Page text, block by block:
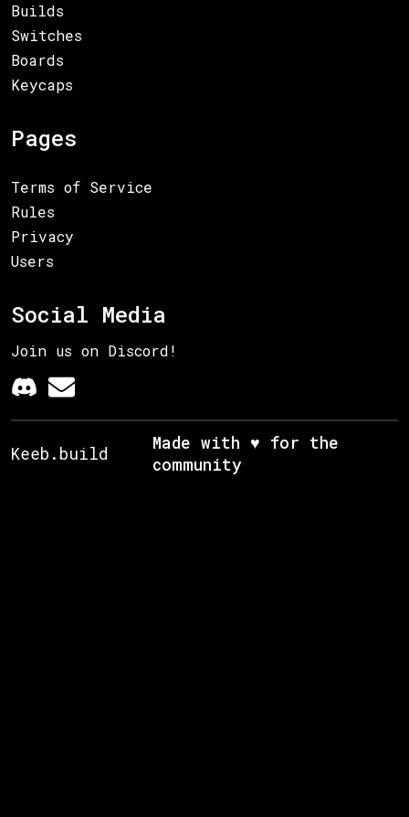
Builds
Switches
Boards
Keycaps
Pages
Terms of Service
Rules
Privacy
Users
Social Media
Join us on Discord!
Keeb.build
Made with ♥ for the
community